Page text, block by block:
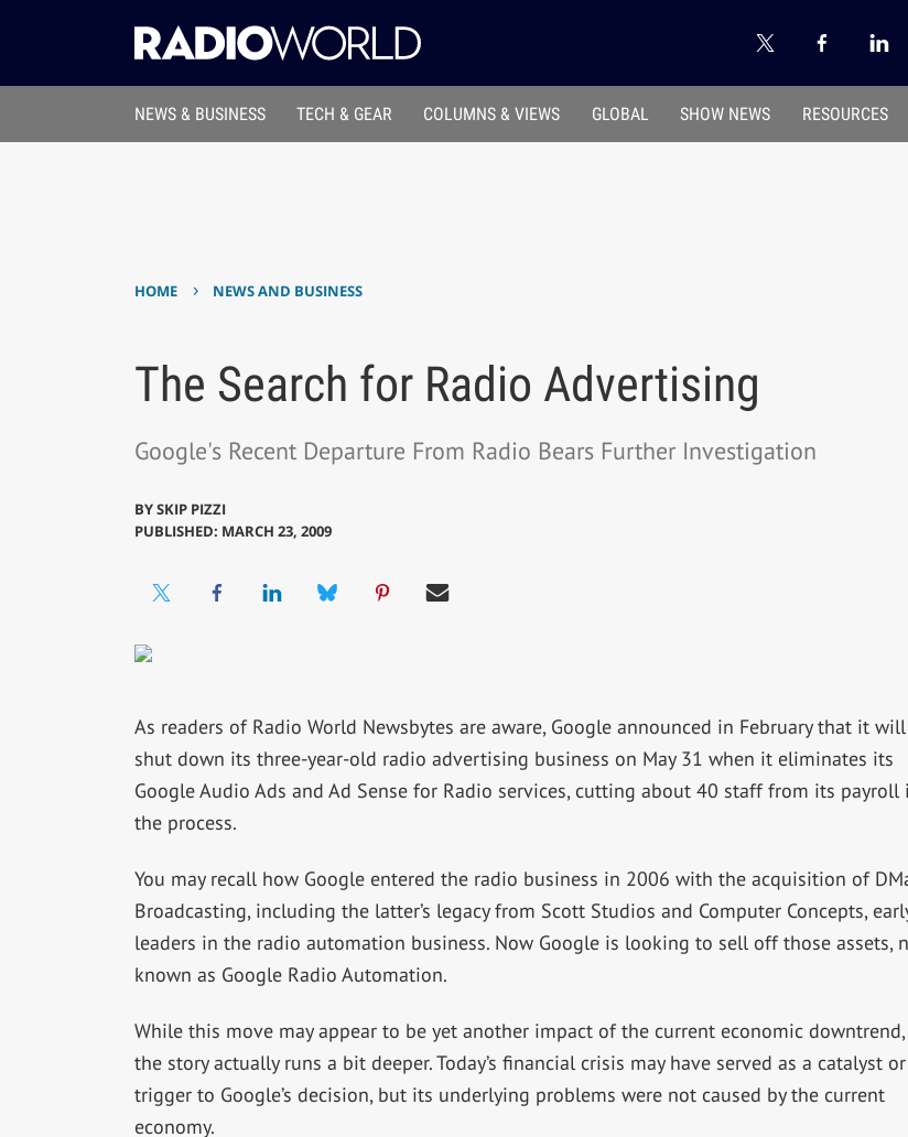
NEWS & BUSINESS TECH & GEAR COLUMNS & VIEWS GLOBAL SHOW NEWS RESOURCES
HOME › NEWS AND BUSINESS
The Search for Radio Advertising
Google's Recent Departure From Radio Bears Further Investigation
BYSKIP PIZZI
PUBLISHED: MARCH 23, 2009
As readers of Radio World Newsbytes are aware, Google announced in February that it will
shut down its three-year-old radio advertising business on May 31 when it eliminates its
Google Audio Ads and Ad Sense for Radio services, cutting about 40 staff from its payroll
the process.
You may recall how Google entered the radio business in 2006 with the acquisition of
Broadcasting, including the latter’s legacy from Scott Studios and Computer Concepts,
leaders in the radio automation business. Now Google is looking to sell off those assets,
known as Google Radio Automation.
While this move may appear to be yet another impact of the current economic downtrend,
the story actually runs a bit deeper. Today’s financial crisis may have served as a catalyst or
trigger to Google’s decision, but its underlying problems were not caused by the current
economy.